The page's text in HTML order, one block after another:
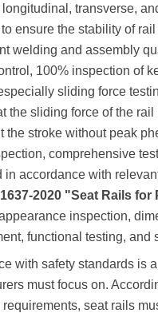
transverse,
ensure the stability of rail
welding and assembly
100% inspection of
sliding force
the sliding force of the rail
the stroke without peak
comprehensive
in accordance with
2020 "Seat Rails
inspection,
functional testing, and
with safety standards is
must focus on.
requirements, seat rails